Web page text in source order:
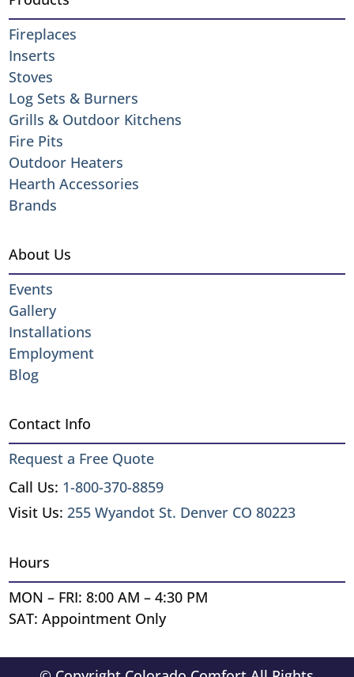
Fireplaces
Inserts
Stoves
Log Sets & Burners
Grills & Outdoor Kitchens
Fire Pits
Outdoor Heaters
Hearth Accessories
Brands
About Us
Events
Gallery
Installations
Employment
Blog
Contact Info
Request a Free Quote
Call Us: 1-800-370-8859
Visit Us:255 Wyandot St. Denver CO 80223
Hours
MON – FRI: 8:00 AM – 4:30 PM
SAT: Appointment Only